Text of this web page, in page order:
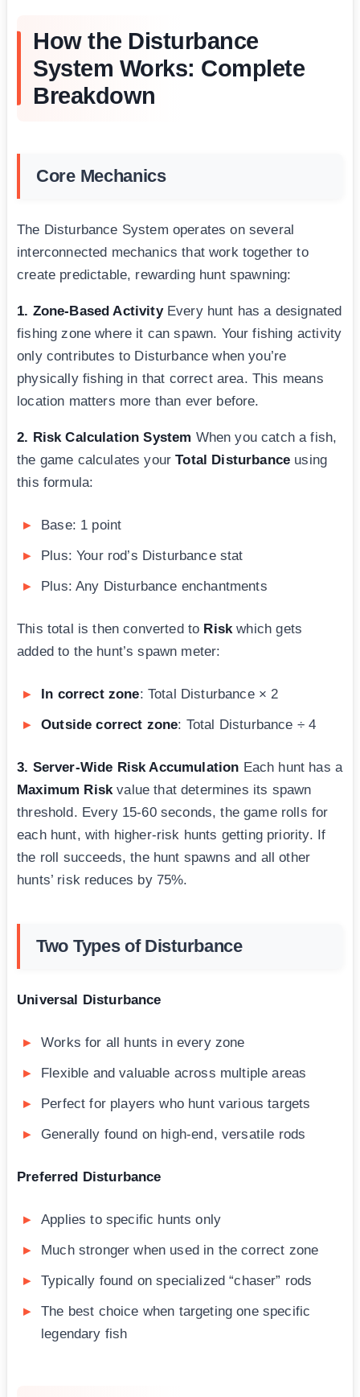
How the Disturbance
System Works: Complete
Breakdown
Core Mechanics
The Disturbance System operates on several
interconnected mechanics that work together to
create predictable, rewarding hunt spawning:
1. Zone-Based ActivityEvery hunt has a designated
fishing zone where it can spawn. Your fishing activity
only contributes to Disturbance when you’re
physically fishing in that correct area. This means
location matters more than ever before.
2. Risk Calculation System When you catch a fish,
the game calculates yourTotal Disturbance using
this formula:
Base: 1 point
Plus: Your rod’s Disturbance stat
Plus: Any Disturbance enchantments
This total is then converted to Riskwhich gets
added to the hunt’s spawn meter:
In correct zone: Total Disturbance × 2
Outside correct zone: Total Disturbance ÷ 4
3. Server-Wide Risk Accumulation Each hunt has a
Maximum Riskvalue that determines its spawn
threshold. Every 15-60 seconds, the game rolls for
each hunt, with higher-risk hunts getting priority. If
the roll succeeds, the hunt spawns and all other
hunts’ risk reduces by 75%.
Two Types of Disturbance
Universal Disturbance
Works for all hunts in every zone
Flexible and valuable across multiple areas
Perfect for players who hunt various targets
Generally found on high-end, versatile rods
Preferred Disturbance
Applies to specific hunts only
Much stronger when used in the correct zone
Typically found on specialized “chaser” rods
The best choice when targeting one specific
legendary fish